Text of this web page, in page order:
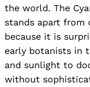
the world. The
stands apart from
because it is
early botanists in
and sunlight to
without